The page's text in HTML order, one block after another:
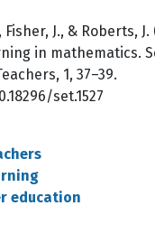
J., & Roberts, J.
in mathematics.
1, 37–39.
set.1527
education